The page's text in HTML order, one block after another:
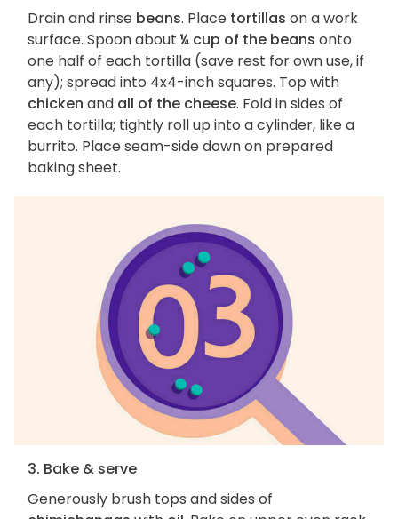
Drain and rinse beans. Place tortillas on a work
surface. Spoon about ¼ cup of the beans onto
one half of each tortilla (save rest for own use, if
any); spread into 4x4-inch squares. Top with
chicken and all of the cheese. Fold in sides of
each tortilla; tightly roll up into a cylinder, like a
burrito. Place seam-side down on prepared
baking sheet.
3. Bake & serve
Generously brush tops and sides of